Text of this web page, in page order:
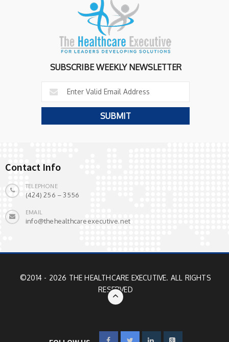
SUBSCRIBE WEEKLY NEWSLETTER
Contact Info
TELEPHONE
(424) 256 – 3556
EMAIL
info@thehealthcareexecutive.net
©2014 - 2026 THE HEALTHCARE EXECUTIVE. ALL RIGHTS
RESERVED